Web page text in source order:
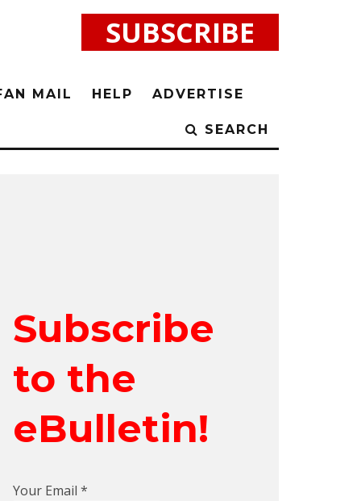
SUBSCRIBE
MAIL HELP ADVERTISE
SEARCH
Subscribe
to the
eBulletin!
Your Email *